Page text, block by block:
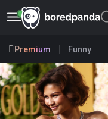
Premium Funny